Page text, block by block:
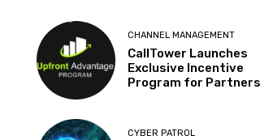
CHANNEL MANAGEMENT
CallTower Launches
Exclusive Incentive
Program for Partners
CYBER PATROL